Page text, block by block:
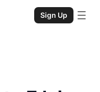
Sign Up